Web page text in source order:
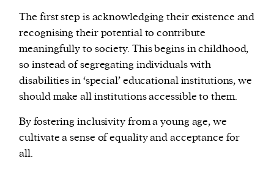
The first step is acknowledging their existence and
recognising their potential to contribute
meaningfully to society. This begins in childhood,
so instead of segregating individuals with
disabilities in ‘special’ educational institutions, we
should make all institutions accessible to them.
By fostering inclusivity from a young age, we
cultivate a sense of equality and acceptance for
all.